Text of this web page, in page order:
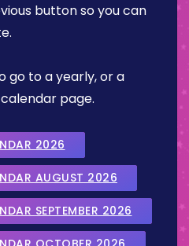
button so you can
go to a yearly, or a
page.
2026
AUGUST 2026
SEPTEMBER 2026